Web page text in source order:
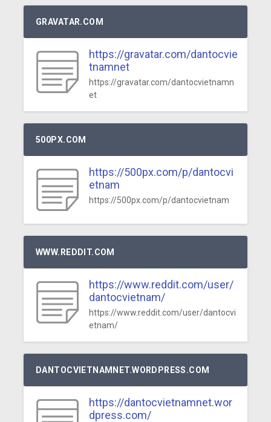
GRAVATAR.COM
https://gravatar.com/dantocvie
tnamnet
https://gravatar.com/dantocvietnamn
et
500PX.COM
https://500px.com/p/dantocvi
etnam
https://500px.com/p/dantocvietnam
WWW.REDDIT.COM
https://www.reddit.com/user/
dantocvietnam/
https://www.reddit.com/user/dantocvi
etnam/
DANTOCVIETNAMNET.WORDPRESS.COM
https://dantocvietnamnet.wor
dpress.com/